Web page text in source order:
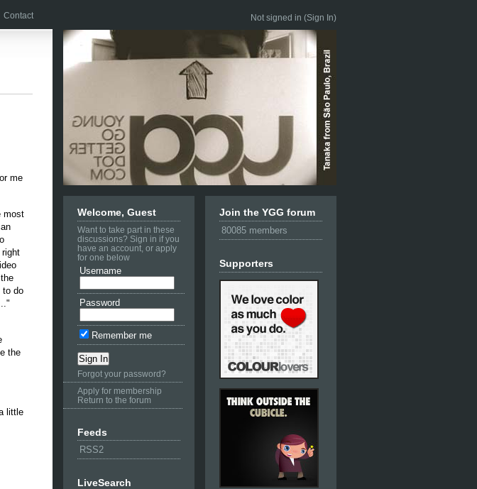
Contact Not signed in (Sign In)
Welcome, Guest
Want to take part in these
discussions? Sign in if you
have an account, or apply
for one below
Username
Password
Remember me
Forgot your password?
Apply for membership
Return to the forum
Feeds
RSS2
LiveSearch
Join the YGG forum
80085 members
Supporters
me
most
to do
the
little